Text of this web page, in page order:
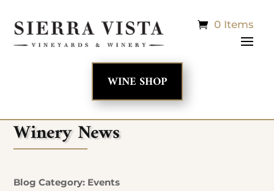
0 Items
WINE SHOP
Winery News
Blog Category: Events